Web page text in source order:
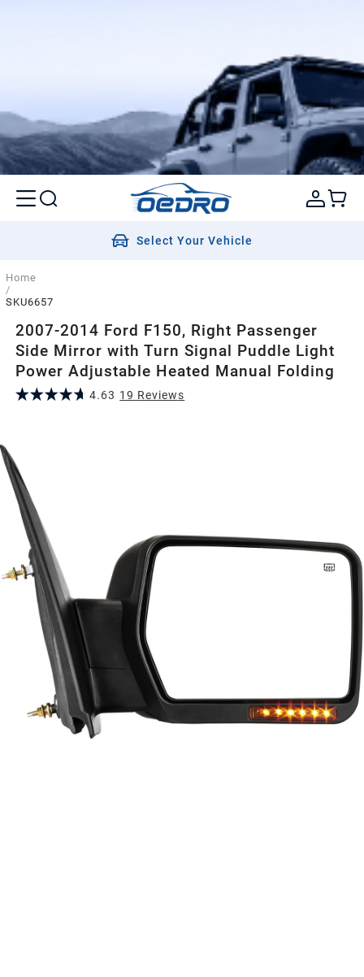
Select Your Vehicle
Home
/
SKU6657
2007-2014 Ford F150, Right Passenger
Side Mirror with Turn Signal Puddle Light
Power Adjustable Heated Manual Folding
4.63 19 Reviews